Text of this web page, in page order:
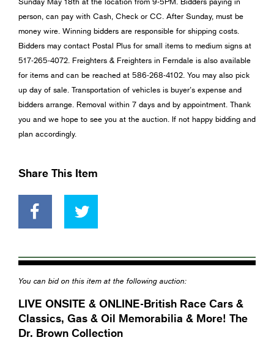
person, can pay with Cash, Check or CC. After Sunday, must be
money wire. Winning bidders are responsible for shipping costs.
Bidders may contact Postal Plus for small items to medium signs at
517-265-4072. Freighters & Freighters in Ferndale is also available
for items and can be reached at 586-268-4102. You may also pick
up day of sale. Transportation of vehicles is buyer’s expense and
bidders arrange. Removal within 7 days and by appointment. Thank
you and we hope to see you at the auction. If not happy bidding and
plan accordingly.
Share This Item
You can bid on this item at the following auction:
LIVE ONSITE & ONLINE-British Race Cars &
Classics, Gas & Oil Memorabilia & More! The
Dr. Brown Collection